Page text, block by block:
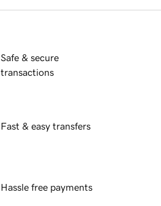
Safe & secure
transactions
Fast & easy transfers
Hassle free payments